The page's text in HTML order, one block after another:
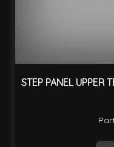
STEP PANEL UPPER